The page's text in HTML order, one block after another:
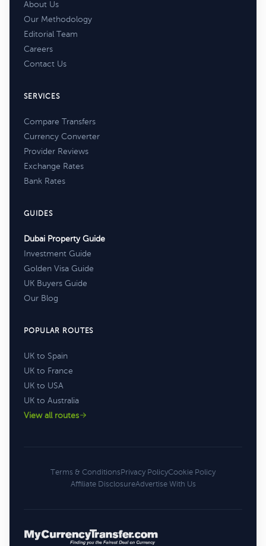
About Us
Our Methodology
Editorial Team
Careers
Contact Us
SERVICES
Compare Transfers
Currency Converter
Provider Reviews
Exchange Rates
Bank Rates
GUIDES
Dubai Property Guide
Investment Guide
Golden Visa Guide
UK Buyers Guide
Our Blog
POPULAR ROUTES
UK to Spain
UK to France
UK to USA
UK to Australia
View all routes
Terms & ConditionsPrivacy PolicyCookie Policy
Affiliate DisclosureAdvertise With Us